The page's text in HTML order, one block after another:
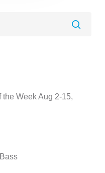
the Week Aug 2-15,